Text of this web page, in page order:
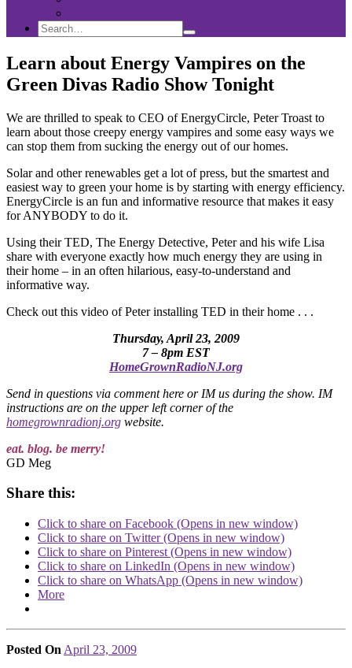
Search
Search
for:
Search
Learn about Energy Vampires on the
Green Divas Radio Show Tonight
We are thrilled to speak to CEO of EnergyCircle, Peter Troast to
learn about those creepy energy vampires and some easy ways we
can stop them from sucking the energy out of our homes.
Solar and other renewables get a lot of press, but the smartest and
easiest way to green your home is by starting with energy efficiency.
EnergyCircle is an fun and informative resource that makes it easy
for ANYBODY to do it.
Using their TED, The Energy Detective, Peter and his wife Lisa
share with everyone exactly how much energy they are using in
their home – in an often hilarious, easy-to-understand and
informative way.
Check out this video of Peter installing TED in their home . . .
Thursday, April 23, 2009
7 – 8pm EST
HomeGrownRadioNJ.org
Send in questions via comment here or IM us during the show. IM
instructions are on the upper left corner of the
homegrownradionj.org website.
eat. blog. be merry!
GD Meg
Share this:
Click to share on Facebook (Opens in new window)
Click to share on Twitter (Opens in new window)
Click to share on Pinterest (Opens in new window)
Click to share on LinkedIn (Opens in new window)
Click to share on WhatsApp (Opens in new window)
More
Posted On April 23, 2009